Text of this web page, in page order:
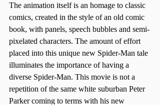
The animation itself is an homage to classic
comics, created in the style of an old comic
book, with panels, speech bubbles and semi-
pixelated characters. The amount of effort
placed into this unique new Spider-Man tale
illuminates the importance of having a
diverse Spider-Man. This movie is not a
repetition of the same white suburban Peter
Parker coming to terms with his new